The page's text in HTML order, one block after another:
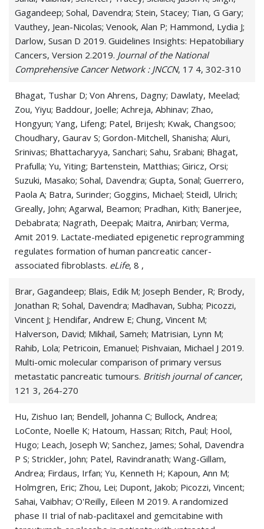
Gagandeep; Sohal, Davendra; Stein, Stacey; Tian, G Gary;
Vauthey, Jean-Nicolas; Venook, Alan P; Hammond, Lydia J;
Darlow, Susan D 2019. Guidelines Insights: Hepatobiliary
Cancers, Version 2.2019. Journal of the National
Comprehensive Cancer Network : JNCCN, 17 4, 302-310
Bhagat, Tushar D; Von Ahrens, Dagny; Dawlaty, Meelad;
Zou, Yiyu; Baddour, Joelle; Achreja, Abhinav; Zhao,
Hongyun; Yang, Lifeng; Patel, Brijesh; Kwak, Changsoo;
Choudhary, Gaurav S; Gordon-Mitchell, Shanisha; Aluri,
Srinivas; Bhattacharyya, Sanchari; Sahu, Srabani; Bhagat,
Prafulla; Yu, Yiting; Bartenstein, Matthias; Giricz, Orsi;
Suzuki, Masako; Sohal, Davendra; Gupta, Sonal; Guerrero,
Paola A; Batra, Surinder; Goggins, Michael; Steidl, Ulrich;
Greally, John; Agarwal, Beamon; Pradhan, Kith; Banerjee,
Debabrata; Nagrath, Deepak; Maitra, Anirban; Verma,
Amit 2019. Lactate-mediated epigenetic reprogramming
regulates formation of human pancreatic cancer-
associated fibroblasts. eLife, 8 ,
Brar, Gagandeep; Blais, Edik M; Joseph Bender, R; Brody,
Jonathan R; Sohal, Davendra; Madhavan, Subha; Picozzi,
Vincent J; Hendifar, Andrew E; Chung, Vincent M;
Halverson, David; Mikhail, Sameh; Matrisian, Lynn M;
Rahib, Lola; Petricoin, Emanuel; Pishvaian, Michael J 2019.
Multi-omic molecular comparison of primary versus
metastatic pancreatic tumours. British journal of cancer,
121 3, 264-270
Hu, Zishuo Ian; Bendell, Johanna C; Bullock, Andrea;
LoConte, Noelle K; Hatoum, Hassan; Ritch, Paul; Hool,
Hugo; Leach, Joseph W; Sanchez, James; Sohal, Davendra
P S; Strickler, John; Patel, Ravindranath; Wang-Gillam,
Andrea; Firdaus, Irfan; Yu, Kenneth H; Kapoun, Ann M;
Holmgren, Eric; Zhou, Lei; Dupont, Jakob; Picozzi, Vincent;
Sahai, Vaibhav; O'Reilly, Eileen M 2019. A randomized
phase II trial of nab-paclitaxel and gemcitabine with